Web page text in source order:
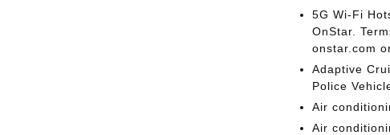
5G Wi-Fi
OnStar.
onstar.com
Adaptive
Police
Air
Air